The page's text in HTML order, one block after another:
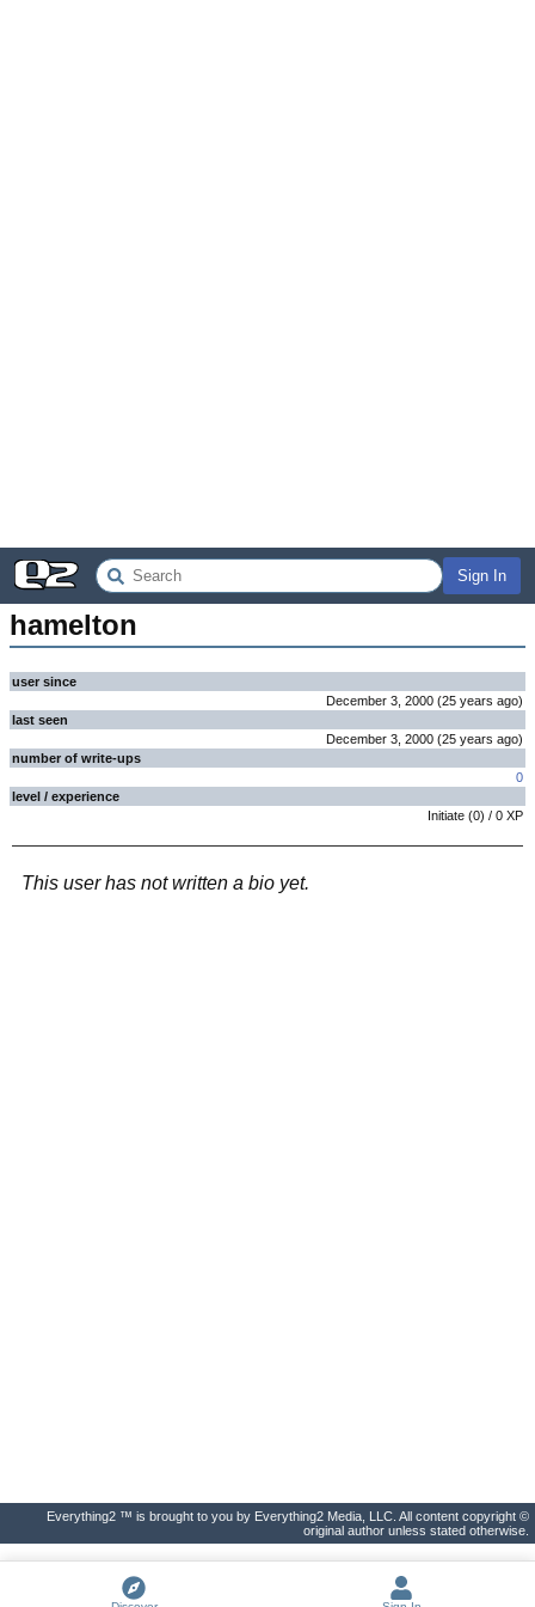
Sign In
hamelton
user since
December 3, 2000 (25 years ago)
last seen
December 3, 2000 (25 years ago)
number of write-ups
0
level / experience
Initiate (0) / 0 XP
This user has not written a bio yet.
Everything2 ™ is brought to you by Everything2 Media, LLC. All content copyright ©
original author unless stated otherwise.